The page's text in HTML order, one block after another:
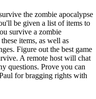
the zombie apocalypse
be given a list of items to
survive a zombie
items, as well as
Figure out the best game
A remote host will chat
questions. Prove you can
for bragging rights with